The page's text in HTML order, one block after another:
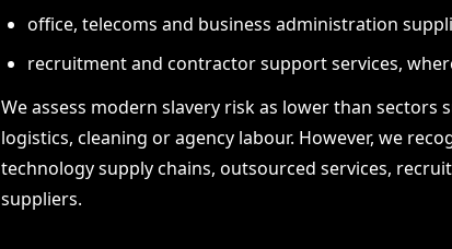
office, telecoms and business administration
recruitment and contractor support services,
We assess modern slavery risk as lower than
logistics, cleaning or agency labour. However, we
technology supply chains, outsourced services,
suppliers.